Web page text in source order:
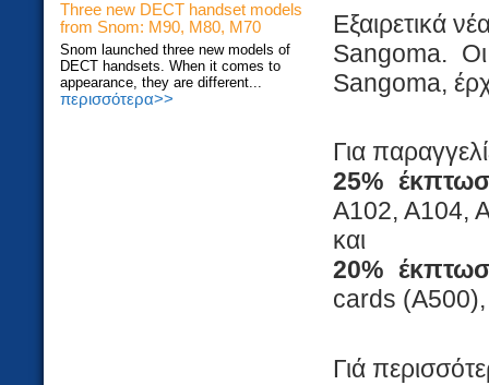
Three new DECT handset models
from Snom: M90, M80, M70
Snom launched three new models of
DECT handsets. When it comes to
appearance, they are different...
περισσότερα>>
Εξαιρετικά
Sangoma.
Sangoma,
Για
25%
A102, A104,
και
20%
cards
Γιά